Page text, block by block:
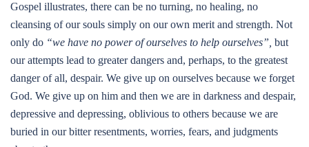
Gospel illustrates, there can be no turning, no healing, no
cleansing of our souls simply on our own merit and strength. Not
only do “we have no power of ourselves to help ourselves”, but
our attempts lead to greater dangers and, perhaps, to the greatest
danger of all, despair. We give up on ourselves because we forget
God. We give up on him and then we are in darkness and despair,
depressive and depressing, oblivious to others because we are
buried in our bitter resentments, worries, fears, and judgments